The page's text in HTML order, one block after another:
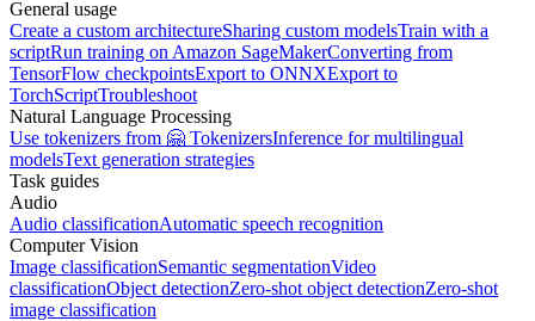
General usage
Create a custom architectureSharing custom modelsTrain with a
scriptRun training on Amazon SageMakerConverting from
TensorFlow checkpointsExport to ONNXExport to
TorchScriptTroubleshoot
Natural Language Processing
Use tokenizers from 🤗 TokenizersInference for multilingual
modelsText generation strategies
Task guides
Audio
Audio classificationAutomatic speech recognition
Computer Vision
Image classificationSemantic segmentationVideo
classificationObject detectionZero-shot object detectionZero-shot
image classification